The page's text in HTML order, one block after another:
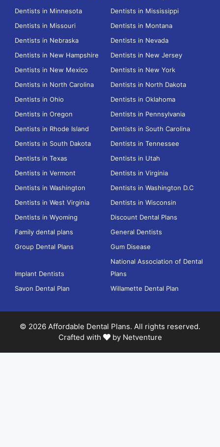
Dentists in Minnesota
Dentists in Mississippi
Dentists in Missouri
Dentists in Montana
Dentists in Nebraska
Dentists in Nevada
Dentists in New Hampshire
Dentists in New Jersey
Dentists in New Mexico
Dentists in New York
Dentists in North Carolina
Dentists in North Dakota
Dentists in Ohio
Dentists in Oklahoma
Dentists in Oregon
Dentists in Pennsylvania
Dentists in Rhode Island
Dentists in South Carolina
Dentists in South Dakota
Dentists in Tennessee
Dentists in Texas
Dentists in Utah
Dentists in Vermont
Dentists in Virginia
Dentists in Washington
Dentists in Washington D.C
Dentists in West Virginia
Dentists in Wisconsin
Dentists in Wyoming
Discount Dental Plans
Family dental plans
General Dentists
Group Dental Plans
Gum Disease
Implant Dentists
National Association of Dental
Plans
Savon Dental Plan
Willamette Dental Plan
© 2026 Affordable Dental Plans. All rights reserved.
Crafted with
by Netventure